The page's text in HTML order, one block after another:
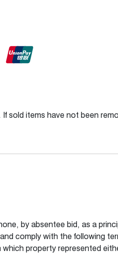
sold items have not been
by absentee bid, as a
comply with the following
property represented